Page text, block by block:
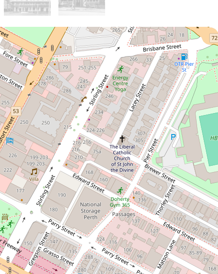
Sold!
$595,000
Prime City Living 2-
Bedroom Apartment
returning $900 per week in
rent
14 / 33 Newcastle Street,
Perth
2 1 1
98 Square metres